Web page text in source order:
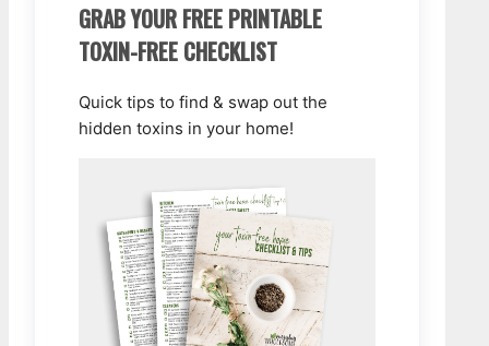
GRAB YOUR FREE PRINTABLE
TOXIN-FREE CHECKLIST
Quick tips to find & swap out the
hidden toxins in your home!